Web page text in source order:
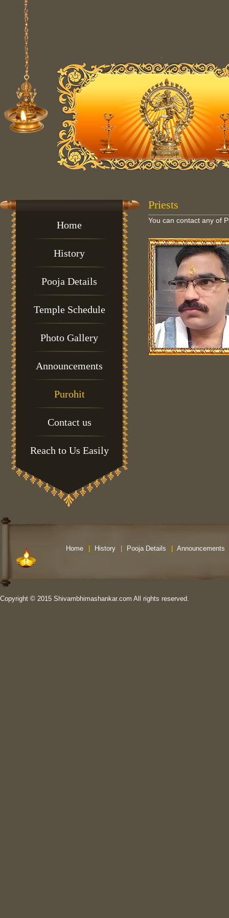
Home
History
Pooja Details
Temple Schedule
Photo Gallery
Announcements
Purohit
Contact us
Reach to Us Easily
Priests
You can contact any of
Home History Pooja Details Announcements
Copyright © 2015 Shivambhimashankar.com All rights reserved.